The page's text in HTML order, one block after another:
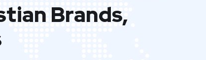
Brands,